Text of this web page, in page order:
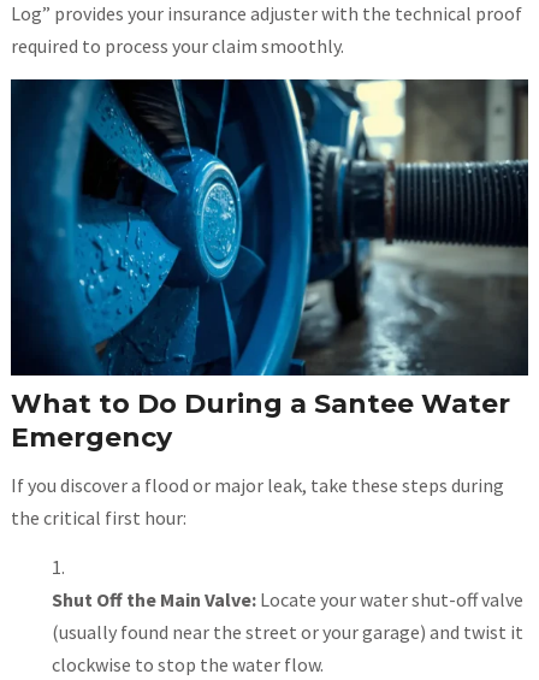
Log” provides your insurance adjuster with the technical proof
required to process your claim smoothly.
What to Do During a Santee Water
Emergency
If you discover a flood or major leak, take these steps during
the critical first hour:
Shut Off the Main Valve:Locate your water shut-off valve
(usually found near the street or your garage) and twist it
clockwise to stop the water flow.